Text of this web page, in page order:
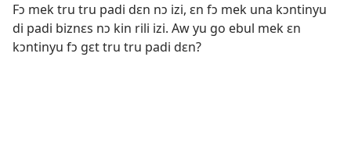
Fɔ mek tru tru padi dɛn nɔ izi, ɛn fɔ mek una kɔntinyu
di padi biznɛs nɔ kin rili izi. Aw yu go ebul mek ɛn
kɔntinyu fɔ gɛt tru tru padi dɛn?